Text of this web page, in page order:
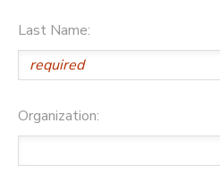
Last Name:
Organization: